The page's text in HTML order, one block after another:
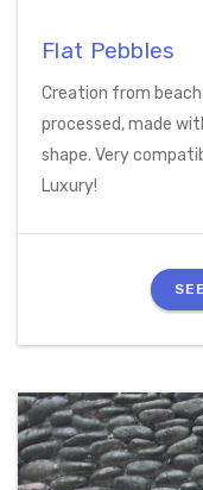
Flat Pebbles
Creation from
processed, made
shape. Very
Luxury!